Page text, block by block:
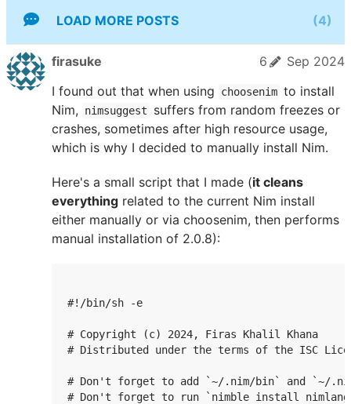
LOAD MORE POSTS (4)
firasuke 6
Sep 2024
I found out that when using
choosenim to install
Nim,
nimsuggest
suffers from random freezes or
crashes, sometimes after high resource usage,
which is why I decided to manually install Nim.
Here's a small script that I made (it cleans
everything related to the current Nim install
either manually or via choosenim, then performs
manual installation of 2.0.8):
#!/bin/sh -e
# Copyright (c) 2024, Firas Khalil Khana
# Distributed under the terms of the ISC
# Don't forget to add `~/.nim/bin` and `~/
# Don't forget to run `nimble install